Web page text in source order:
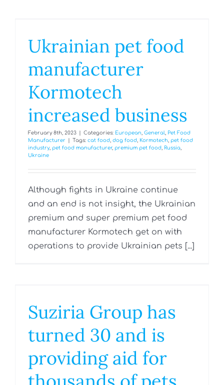
Ukrainian pet food
manufacturer
Kormotech
increased business
February 8th, 2023 Categories: European General
Pet Food
Manufacturer
Tags: cat food dog food Kormotech pet food
industry, pet food manufacturer, premium pet food Russia
Ukraine
Although fights in Ukraine continue
and an end is not insight, the Ukrainian
premium and super premium pet food
manufacturer Kormotech get on with
operations to provide Ukrainian pets [...]
Suziria Group has
turned 30 and is
providing aid for